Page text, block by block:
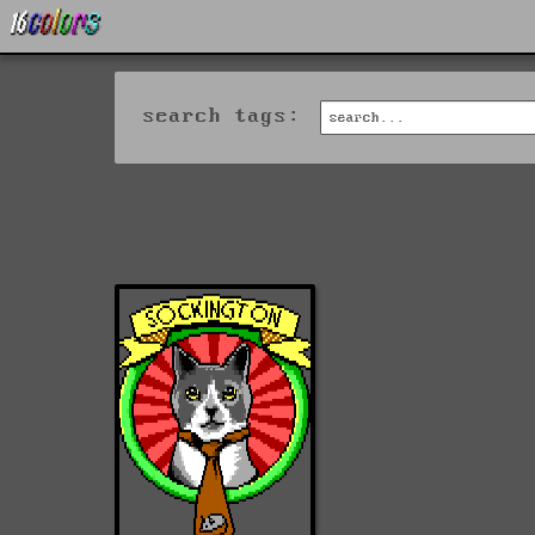
search tags: